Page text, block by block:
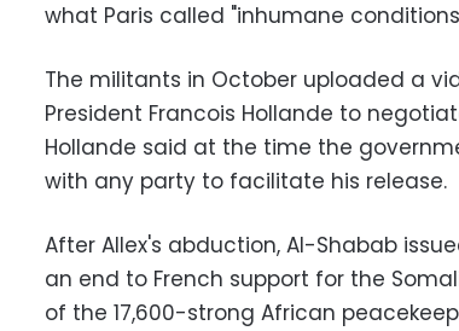
what Paris called "inhumane
The militants in October uploaded a
President Francois Hollande to
Hollande said at the time the
with any party to facilitate his release.
After Allex's abduction, Al-Shabab
an end to French support for the
of the 17,600-strong African